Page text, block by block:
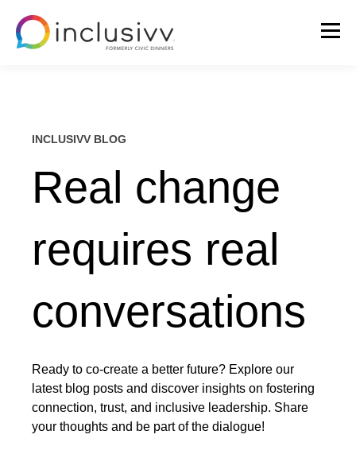
INCLUSIVV BLOG
Real change
requires real
conversations
Ready to co-create a better future? Explore our
latest blog posts and discover insights on fostering
connection, trust, and inclusive leadership. Share
your thoughts and be part of the dialogue!